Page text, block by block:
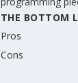
THE BOTTOM
Pros
Cons